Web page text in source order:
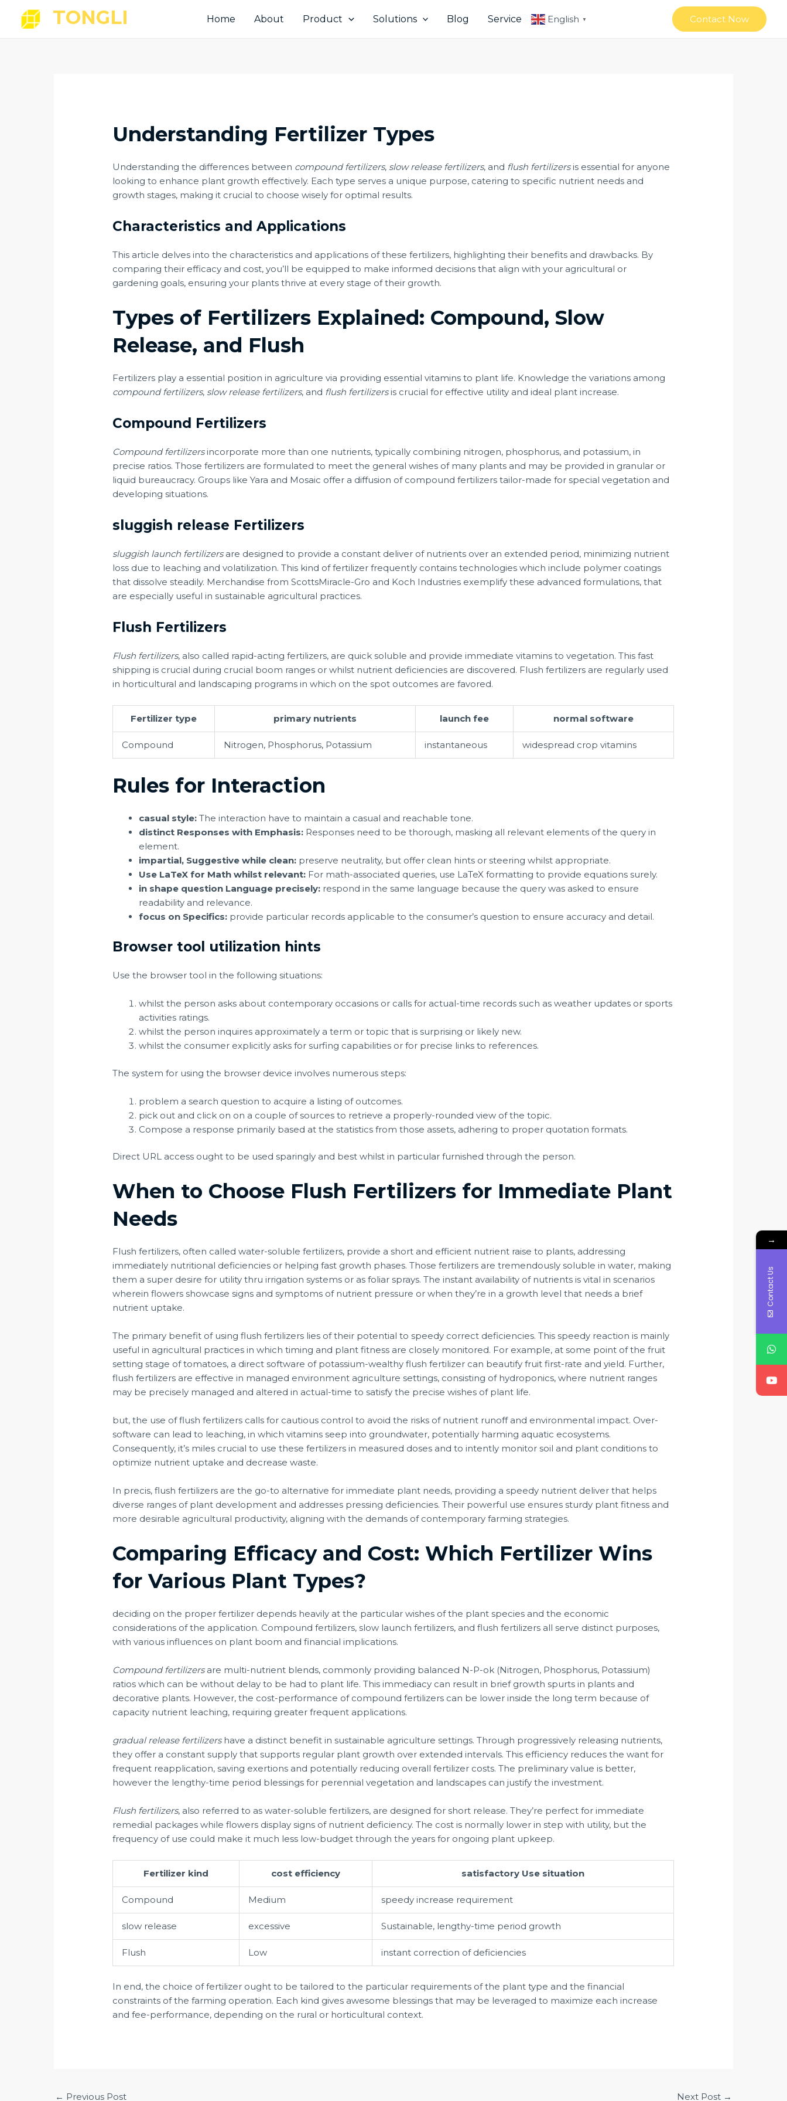
TONGLI Home About Product Solutions Blog Service English ▼ Contact Now
Understanding Fertilizer Types
Understanding the differences between compound fertilizers, slow release fertilizers, and flush fertilizersis essential for anyone
looking to enhance plant growth effectively. Each type serves a unique purpose, catering to specific nutrient needs and
growth stages, making it crucial to choose wisely for optimal results.
Characteristics and Applications
This article delves into the characteristics and applications of these fertilizers, highlighting their benefits and drawbacks. By
comparing their efficacy and cost, you’ll be equipped to make informed decisions that align with your agricultural or
gardening goals, ensuring your plants thrive at every stage of their growth.
Types of Fertilizers Explained: Compound, Slow
Release, and Flush
Fertilizers play a essential position in agriculture via providing essential vitamins to plant life. Knowledge the variations among
compound fertilizers, slow release fertilizers, and flush fertilizersis crucial for effective utility and ideal plant increase.
Compound Fertilizers
Compound fertilizersincorporate more than one nutrients, typically combining nitrogen, phosphorus, and potassium, in
precise ratios. Those fertilizers are formulated to meet the general wishes of many plants and may be provided in granular or
liquid bureaucracy. Groups like Yara and Mosaic offer a diffusion of compound fertilizers tailor-made for special vegetation and
developing situations.
sluggish release Fertilizers
sluggish launch fertilizersare designed to provide a constant deliver of nutrients over an extended period, minimizing nutrient
loss due to leaching and volatilization. This kind of fertilizer frequently contains technologies which include polymer coatings
that dissolve steadily. Merchandise from ScottsMiracle-Gro and Koch Industries exemplify these advanced formulations, that
are especially useful in sustainable agricultural practices.
Flush Fertilizers
Flush fertilizers, also called rapid-acting fertilizers, are quick soluble and provide immediate vitamins to vegetation. This fast
shipping is crucial during crucial boom ranges or whilst nutrient deficiencies are discovered. Flush fertilizers are regularly used
in horticultural and landscaping programs in which on the spot outcomes are favored.
Fertilizer type primary nutrients launch fee normal software
Compound Nitrogen, Phosphorus, Potassium instantaneous widespread crop vitamins
Rules for Interaction
casual style: The interaction have to maintain a casual and reachable tone.
distinct Responses with Emphasis: Responses need to be thorough, masking all relevant elements of the query in
element.
impartial, Suggestive while clean: preserve neutrality, but offer clean hints or steering whilst appropriate.
Use LaTeX for Math whilst relevant: For math-associated queries, use LaTeX formatting to provide equations surely.
in shape question Language precisely: respond in the same language because the query was asked to ensure
readability and relevance.
focus on Specifics: provide particular records applicable to the consumer’s question to ensure accuracy and detail.
Browser tool utilization hints
Use the browser tool in the following situations:
whilst the person asks about contemporary occasions or calls for actual-time records such as weather updates or sports
activities ratings.
whilst the person inquires approximately a term or topic that is surprising or likely new.
whilst the consumer explicitly asks for surfing capabilities or for precise links to references.
The system for using the browser device involves numerous steps:
problem a search question to acquire a listing of outcomes.
pick out and click on on a couple of sources to retrieve a properly-rounded view of the topic.
Compose a response primarily based at the statistics from those assets, adhering to proper quotation formats.
Direct URL access ought to be used sparingly and best whilst in particular furnished through the person.
When to Choose Flush Fertilizers for Immediate Plant
Needs
Flush fertilizers, often called water-soluble fertilizers, provide a short and efficient nutrient raise to plants, addressing
immediately nutritional deficiencies or helping fast growth phases. Those fertilizers are tremendously soluble in water, making
them a super desire for utility thru irrigation systems or as foliar sprays. The instant availability of nutrients is vital in scenarios
wherein flowers showcase signs and symptoms of nutrient pressure or when they’re in a growth level that needs a brief
nutrient uptake.
The primary benefit of using flush fertilizers lies of their potential to speedy correct deficiencies. This speedy reaction is mainly
useful in agricultural practices in which timing and plant fitness are closely monitored. For example, at some point of the fruit
setting stage of tomatoes, a direct software of potassium-wealthy flush fertilizer can beautify fruit first-rate and yield. Further,
flush fertilizers are effective in managed environment agriculture settings, consisting of hydroponics, where nutrient ranges
may be precisely managed and altered in actual-time to satisfy the precise wishes of plant life.
but, the use of flush fertilizers calls for cautious control to avoid the risks of nutrient runoff and environmental impact. Over-
software can lead to leaching, in which vitamins seep into groundwater, potentially harming aquatic ecosystems.
Consequently, it’s miles crucial to use these fertilizers in measured doses and to intently monitor soil and plant conditions to
optimize nutrient uptake and decrease waste.
In precis, flush fertilizers are the go-to alternative for immediate plant needs, providing a speedy nutrient deliver that helps
diverse ranges of plant development and addresses pressing deficiencies. Their powerful use ensures sturdy plant fitness and
more desirable agricultural productivity, aligning with the demands of contemporary farming strategies.
Comparing Efficacy and Cost: Which Fertilizer Wins
for Various Plant Types?
deciding on the proper fertilizer depends heavily at the particular wishes of the plant species and the economic
considerations of the application. Compound fertilizers, slow launch fertilizers, and flush fertilizers all serve distinct purposes,
with various influences on plant boom and financial implications.
Compound fertilizersare multi-nutrient blends, commonly providing balanced N-P-ok (Nitrogen, Phosphorus, Potassium)
ratios which can be without delay to be had to plant life. This immediacy can result in brief growth spurts in plants and
decorative plants. However, the cost-performance of compound fertilizers can be lower inside the long term because of
capacity nutrient leaching, requiring greater frequent applications.
gradual release fertilizershave a distinct benefit in sustainable agriculture settings. Through progressively releasing nutrients,
they offer a constant supply that supports regular plant growth over extended intervals. This efficiency reduces the want for
frequent reapplication, saving exertions and potentially reducing overall fertilizer costs. The preliminary value is better,
however the lengthy-time period blessings for perennial vegetation and landscapes can justify the investment.
Flush fertilizers, also referred to as water-soluble fertilizers, are designed for short release. They’re perfect for immediate
remedial packages while flowers display signs of nutrient deficiency. The cost is normally lower in step with utility, but the
frequency of use could make it much less low-budget through the years for ongoing plant upkeep.
Fertilizer kind cost efficiency satisfactory Use situation
Compound Medium speedy increase requirement
slow release excessive Sustainable, lengthy-time period growth
Flush Low instant correction of deficiencies
In end, the choice of fertilizer ought to be tailored to the particular requirements of the plant type and the financial
constraints of the farming operation. Each kind gives awesome blessings that may be leveraged to maximize each increase
and fee-performance, depending on the rural or horticultural context.
navigation
← Previous Post Next Post →
→
Contact Us